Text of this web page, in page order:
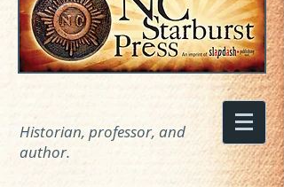
Historian, professor, and
author.